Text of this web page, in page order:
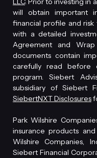
will obtain important
financial profile and
with a detailed
Agreement and
documents contain
carefully read before
program. Siebert
subsidiary of Siebert
SiebertNXT Disclosures
Park Wilshire
insurance products
Wilshire Companies,
Siebert Financial